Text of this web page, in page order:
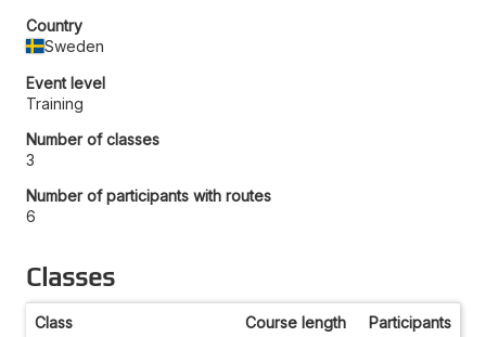
Country
Sweden
Event level
Training
Number of classes
3
Number of participants with routes
6
Classes
Class Course length Participants